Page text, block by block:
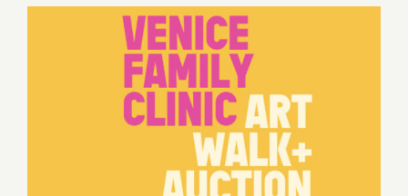
Running thru May 4, 2023:
Venice Family Clinic Art
Walk + Auction, Various
Events